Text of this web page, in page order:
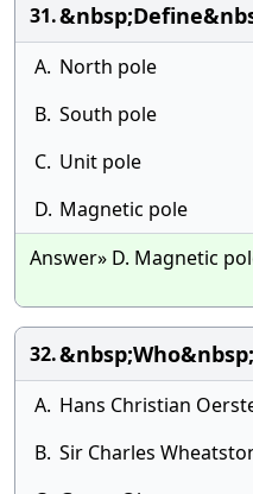
31.
A. North pole
B. South pole
C. Unit pole
D. Magnetic pole
Answer» D. Magnetic
32.
A. Hans Christian
B. Sir Charles